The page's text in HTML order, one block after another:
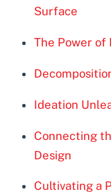
Surface
The Power
Ideation
Connecting
Design
Cultivating a